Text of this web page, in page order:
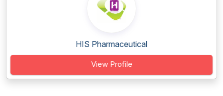
HIS Pharmaceutical
View Profile